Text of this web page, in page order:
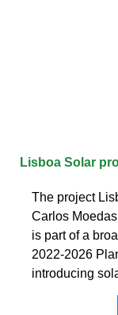
Lisboa Solar
The project
Carlos
is part of a
2022-2026
introducing